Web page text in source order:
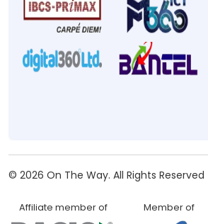
© 2026 On The Way. All Rights Reserved
Affiliate member of Member of